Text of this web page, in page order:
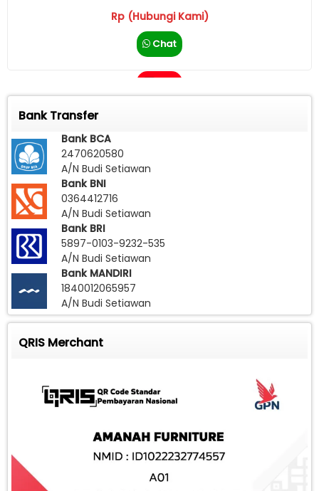
Rp (Hubungi Kami)
Chat
Bank Transfer
Bank BCA
2470620580
A/N Budi Setiawan
Bank BNI
0364412716
A/N Budi Setiawan
Bank BRI
5897-0103-9232-535
A/N Budi Setiawan
Bank MANDIRI
1840012065957
A/N Budi Setiawan
QRIS Merchant